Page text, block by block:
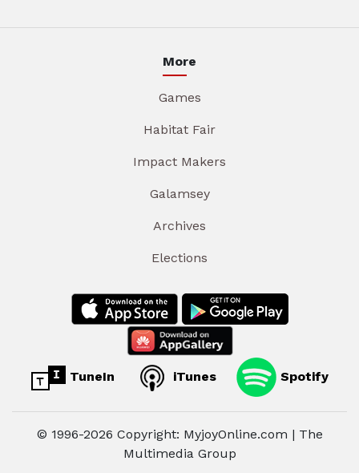
More
Games
Habitat Fair
Impact Makers
Galamsey
Archives
Elections
TuneIn iTunes Spotify
© 1996-2026 Copyright: MyjoyOnline.com | The
Multimedia Group